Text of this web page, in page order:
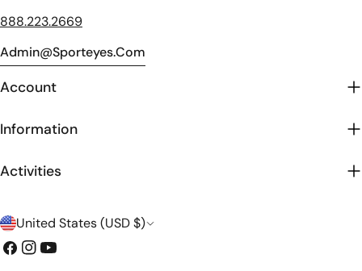
888.223.2669
Admin@sporteyes.com
Account
Information
Activities
C
o
United States (USD $)
Facebook
Instagram
YouTube